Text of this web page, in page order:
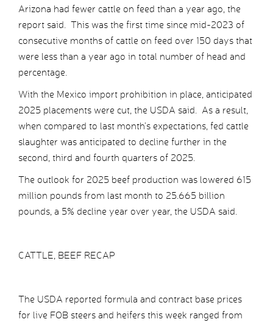
Arizona had fewer cattle on feed than a year ago, the
report said. This was the first time since mid-2023 of
consecutive months of cattle on feed over 150 days that
were less than a year ago in total number of head and
percentage.
With the Mexico import prohibition in place, anticipated
2025 placements were cut, the USDA said. As a result,
when compared to last month’s expectations, fed cattle
slaughter was anticipated to decline further in the
second, third and fourth quarters of 2025.
The outlook for 2025 beef production was lowered 615
million pounds from last month to 25.665 billion
pounds, a 5% decline year over year, the USDA said.
CATTLE, BEEF RECAP
The USDA reported formula and contract base prices
for live FOB steers and heifers this week ranged from